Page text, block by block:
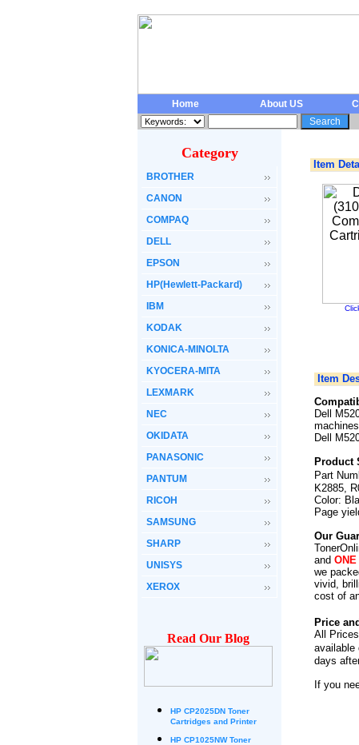
Home About US
Category
BROTHER
CANON
COMPAQ
DELL
EPSON
HP(Hewlett-Packard)
IBM
KODAK
KONICA-MINOLTA
KYOCERA-MITA
LEXMARK
NEC
OKIDATA
PANASONIC
PANTUM
RICOH
SAMSUNG
SHARP
UNISYS
XEROX
Read Our Blog
HP CP2025DN Toner
Cartridges and Printer
HP CP1025NW Toner
Item
Item
Dell
Dell
Product
Part
K2885,
Color:
Page
Our
and ONE
we
vivid,
cost of
Price
All
available
days
If you